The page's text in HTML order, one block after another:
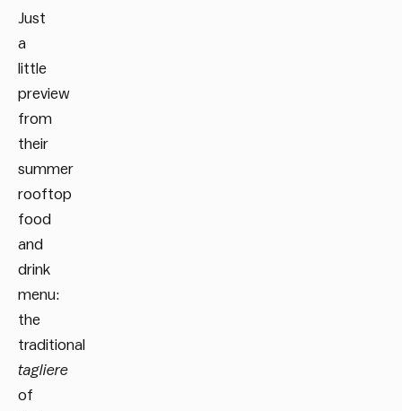
Just
a
little
preview
from
their
summer
rooftop
food
and
drink
menu:
the
traditional
tagliere
of